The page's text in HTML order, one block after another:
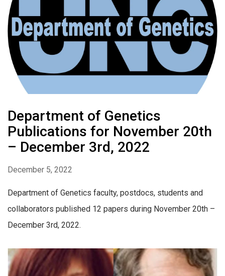
Department of Genetics
Publications for November 20th
– December 3rd, 2022
December 5, 2022
Department of Genetics faculty, postdocs, students and
collaborators published 12 papers during November 20th –
December 3rd, 2022.